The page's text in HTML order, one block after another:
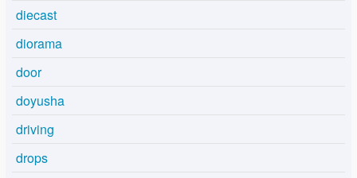
diecast
diorama
door
doyusha
driving
drops